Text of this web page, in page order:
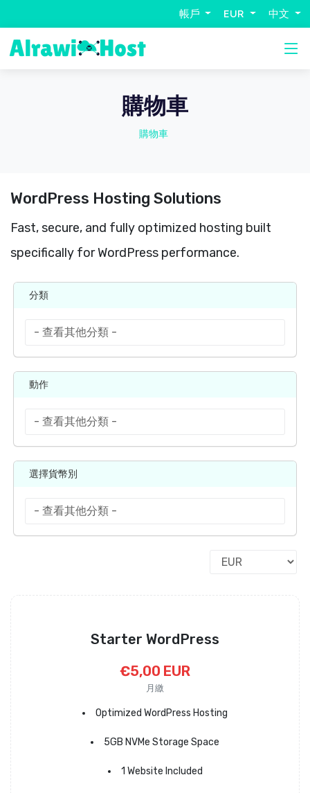
帳戶 EUR 中文
購物車
購物車
WordPress Hosting Solutions
Fast, secure, and fully optimized hosting built
specifically for WordPress performance.
分類
動作
選擇貨幣別
Starter WordPress
€5,00 EUR
月繳
Optimized WordPress Hosting
5GB NVMe Storage Space
1 Website Included